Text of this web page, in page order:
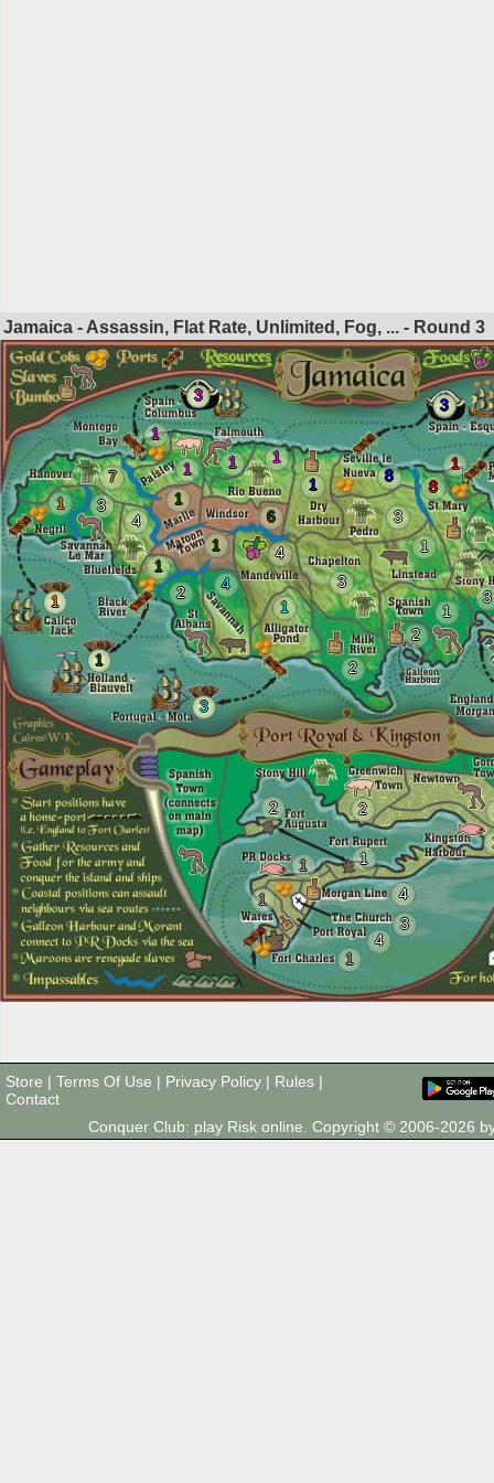
Jamaica - Assassin, Flat Rate, Unlimited, Fog, ... - Round 3
1
1
3
3
3
1
1
4
3
1
1
2
7
1
4
2
1
1
1
3
1
1
3
4
8
1
2
8
3
1
1
6
2
1
1
2
4
4
1
3
1
Store | Terms Of Use | Privacy Policy | Rules |
Contact
Conquer Club: play Risk online. Copyright © 2006-2026